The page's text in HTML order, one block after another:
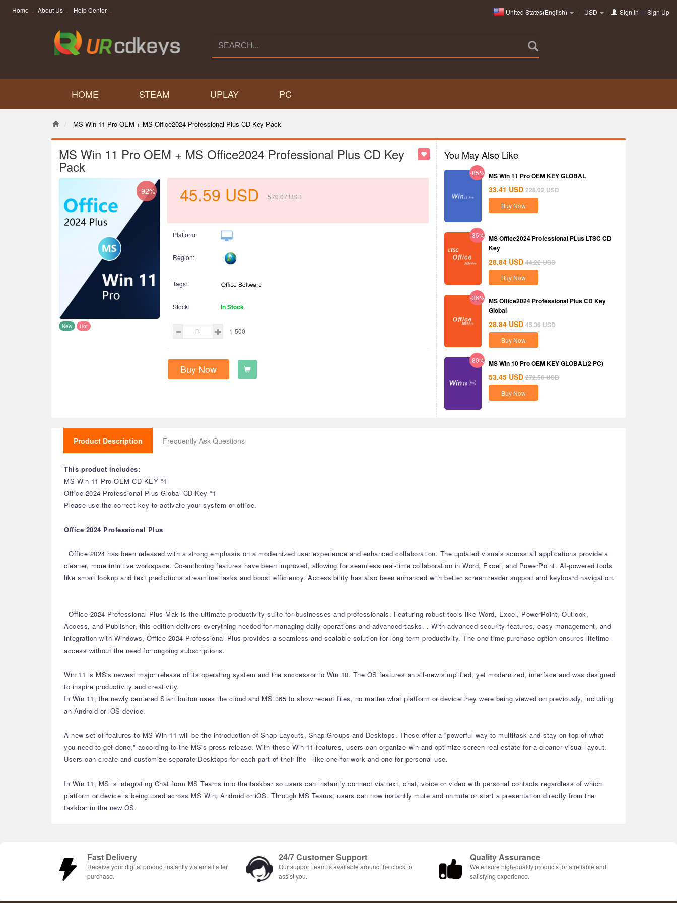
Home About Us Help Center United States(English) USD Sign In orSign Up
HOME STEAM UPLAY PC
MS Win 11 Pro OEM + MS Office2024 Professional Plus CD Key Pack
MS Win 11 Pro OEM + MS Office2024 Professional Plus CD Key
Pack
-92%
New Hot
45.59 USD 570.07USD
Platform:
Region:
Tags:
Stock: In Stock
1-500
Buy Now
You May Also Like
-85% MS Win 11 Pro OEM KEY GLOBAL
33.41 USD 228.02USD
Buy Now
-35% MS Office2024 Professional PLus LTSC CD
Key
28.84 USD 44.22USD
Buy Now
-36% MS Office2024 Professional Plus CD Key
Global
28.84 USD 45.36USD
Buy Now
-80% MS Win 10 Pro OEM KEY GLOBAL(2 PC)
53.45 USD 272.50USD
Buy Now
Product Description Frequently Ask Questions
This product includes:
MS Win 11 Pro OEM CD-KEY *1
Office 2024 Professional Plus Global CD Key *1
Please use the correct key to activate your system or office.
Office 2024 Professional Plus
Office 2024 has been released with a strong emphasis on a modernized user experience and enhanced collaboration. The updated visuals across all applications provide a
cleaner, more intuitive workspace. Co-authoring features have been improved, allowing for seamless real-time collaboration in Word, Excel, and PowerPoint. AI-powered tools
like smart lookup and text predictions streamline tasks and boost efficiency. Accessibility has also been enhanced with better screen reader support and keyboard navigation.
Office 2024 Professional Plus Mak is the ultimate productivity suite for businesses and professionals. Featuring robust tools like Word, Excel, PowerPoint, Outlook,
Access, and Publisher, this edition delivers everything needed for managing daily operations and advanced tasks. . With advanced security features, easy management, and
integration with Windows, Office 2024 Professional Plus provides a seamless and scalable solution for long-term productivity. The one-time purchase option ensures lifetime
access without the need for ongoing subscriptions.
Win 11 is MS's newest major release of its operating system and the successor to Win 10. The OS features an all-new simplified, yet modernized, interface and was designed
to inspire productivity and creativity.
In Win 11, the newly centered Start button uses the cloud and MS 365 to show recent files, no matter what platform or device they were being viewed on previously, including
an Android or iOS device.
A new set of features to MS Win 11 will be the introduction of Snap Layouts, Snap Groups and Desktops. These offer a "powerful way to multitask and stay on top of what
you need to get done," according to the MS's press release. With these Win 11 features, users can organize win and optimize screen real estate for a cleaner visual layout.
Users can create and customize separate Desktops for each part of their life—like one for work and one for personal use.
In Win 11, MS is integrating Chat from MS Teams into the taskbar so users can instantly connect via text, chat, voice or video with personal contacts regardless of which
platform or device is being used across MS Win, Android or iOS. Through MS Teams, users can now instantly mute and unmute or start a presentation directly from the
taskbar in the new OS.
Fast Delivery
Receive your digital product instantly via email after
purchase.
24/7 Customer Support
Our support team is available around the clock to
assist you.
Quality Assurance
We ensure high-quality products for a reliable and
satisfying experience.